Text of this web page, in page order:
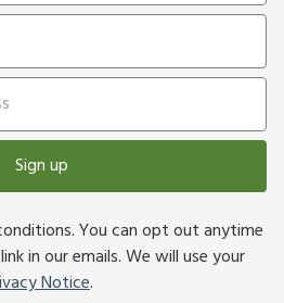
Sign up
You can opt out anytime
in our emails. We will use your
Notice.